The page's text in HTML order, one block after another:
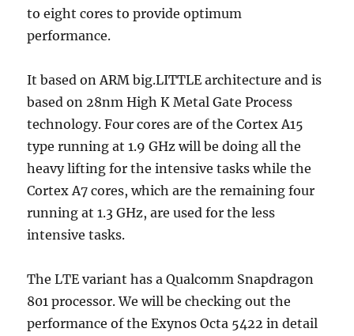
to eight cores to provide optimum
performance.
It based on ARM big.LITTLE architecture and is
based on 28nm High K Metal Gate Process
technology. Four cores are of the Cortex A15
type running at 1.9 GHz will be doing all the
heavy lifting for the intensive tasks while the
Cortex A7 cores, which are the remaining four
running at 1.3 GHz, are used for the less
intensive tasks.
The LTE variant has a Qualcomm Snapdragon
801 processor. We will be checking out the
performance of the Exynos Octa 5422 in detail